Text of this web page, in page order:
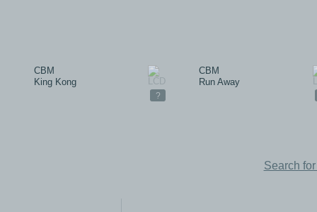
?
CBM
King Kong
CBM
Run Away
Search